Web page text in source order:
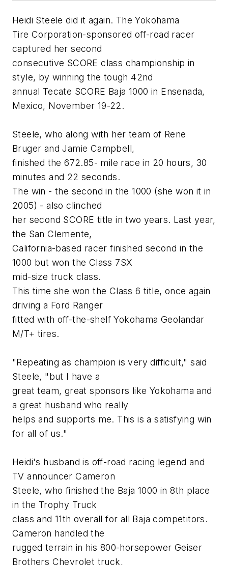
Heidi Steele did it again. The Yokohama
Tire Corporation-sponsored off-road racer
captured her second
consecutive SCORE class championship in
style, by winning the tough 42nd
annual Tecate SCORE Baja 1000 in Ensenada,
Mexico, November 19-22.
Steele, who along with her team of Rene
Bruger and Jamie Campbell,
finished the 672.85- mile race in 20 hours, 30
minutes and 22 seconds.
The win - the second in the 1000 (she won it in
2005) - also clinched
her second SCORE title in two years. Last year,
the San Clemente,
California-based racer finished second in the
1000 but won the Class 7SX
mid-size truck class.
This time she won the Class 6 title, once again
driving a Ford Ranger
fitted with off-the-shelf Yokohama Geolandar
M/T+ tires.
"Repeating as champion is very difficult," said
Steele, "but I have a
great team, great sponsors like Yokohama and
a great husband who really
helps and supports me. This is a satisfying win
for all of us."
Heidi's husband is off-road racing legend and
TV announcer Cameron
Steele, who finished the Baja 1000 in 8th place
in the Trophy Truck
class and 11th overall for all Baja competitors.
Cameron handled the
rugged terrain in his 800-horsepower Geiser
Brothers Chevrolet truck,